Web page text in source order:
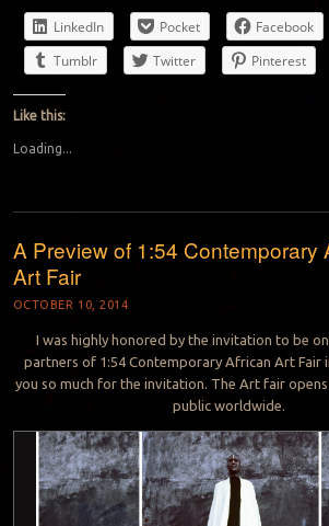
LinkedIn Pocket Facebook
Tumblr
Twitter Pinterest
Like this:
Loading...
A Preview of 1:54 Contemporary
Art Fair
OCTOBER 10, 2014
I was highly honored by the invitation to be
partners of 1:54 Contemporary African Art Fair
you so much for the invitation. The Art fair
public worldwide.